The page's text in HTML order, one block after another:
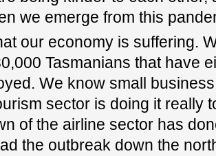
we emerge from this
our economy is suffering.
Tasmanians that have
We know small
sector is doing it really
of the airline sector has
the outbreak down the